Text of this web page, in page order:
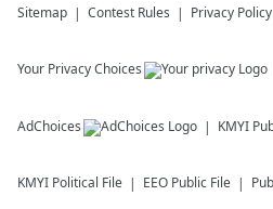
Sitemap Contest Rules Privacy Policy
Your Privacy Choices
AdChoices KMYI
KMYI Political File EEO Public File